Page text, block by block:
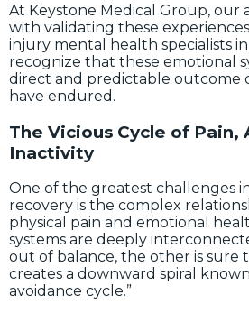
At Keystone Medical Group, our
with validating these
injury mental health specialists in
recognize that these emotional
direct and predictable outcome
have endured.
The Vicious Cycle of Pain,
Inactivity
One of the greatest challenges
recovery is the complex
physical pain and emotional
systems are deeply
out of balance, the other is sure
creates a downward spiral
avoidance cycle.”